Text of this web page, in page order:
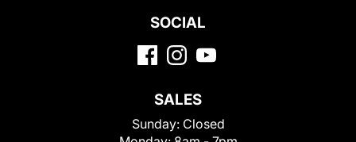
SOCIAL
SALES
Sunday: Closed